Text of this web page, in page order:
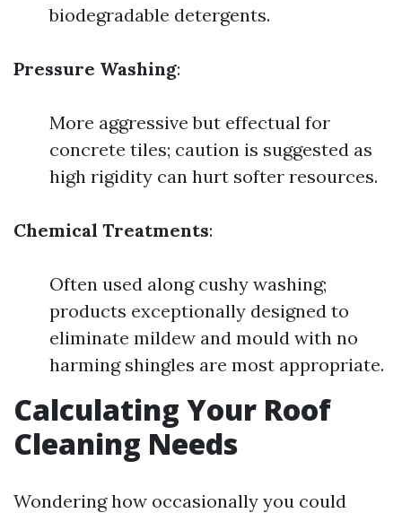
biodegradable detergents.
Pressure Washing:
More aggressive but effectual for
concrete tiles; caution is suggested as
high rigidity can hurt softer resources.
Chemical Treatments:
Often used along cushy washing;
products exceptionally designed to
eliminate mildew and mould with no
harming shingles are most appropriate.
Calculating Your Roof
Cleaning Needs
Wondering how occasionally you could